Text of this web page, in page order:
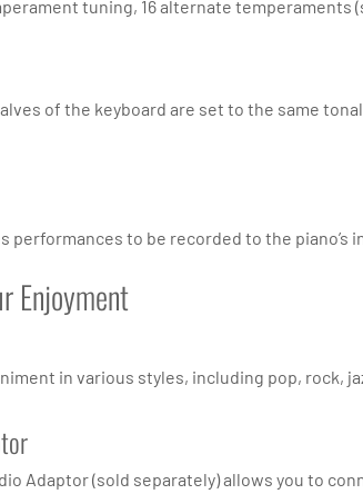
tuning, 16 alternate temperaments
of the keyboard are set to the same
performances to be recorded to the
Enjoyment
in various styles, including pop, rock,
Adaptor (sold separately) allows you to